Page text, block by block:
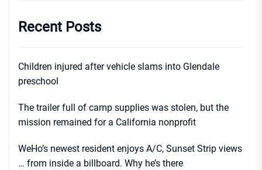
Recent Posts
Children injured after vehicle slams into Glendale
preschool
The trailer full of camp supplies was stolen, but the
mission remained for a California nonprofit
WeHo’s newest resident enjoys A/C, Sunset Strip views
… from inside a billboard. Why he’s there